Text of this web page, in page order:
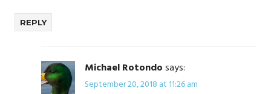
REPLY
Michael Rotondosays:
September 20, 2018 at 11:26 am